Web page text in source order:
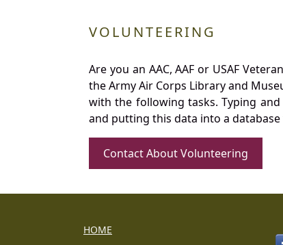
VOLUNTEERING
Are you an AAC, AAF or USAF
the Army Air Corps Library and
with the following tasks. Typing
and putting this data into a
Contact About Volunteering
HOME